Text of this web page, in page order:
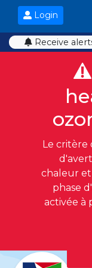
Login
Receive
Le critère
chaleur et
phase
activée à